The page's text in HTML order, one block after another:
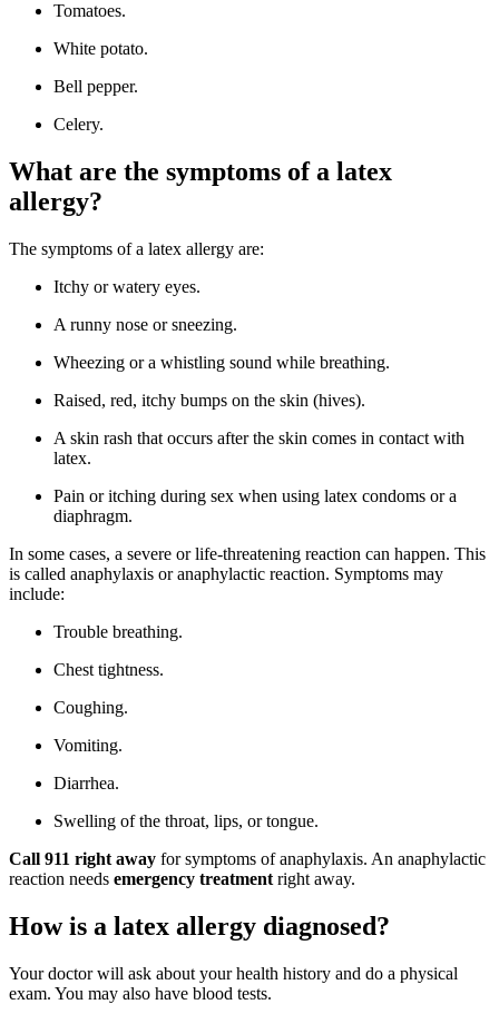
Tomatoes.
White potato.
Bell pepper.
Celery.
What are the symptoms of a latex
allergy?
The symptoms of a latex allergy are:
Itchy or watery eyes.
A runny nose or sneezing.
Wheezing or a whistling sound while breathing.
Raised, red, itchy bumps on the skin (hives).
A skin rash that occurs after the skin comes in contact with
latex.
Pain or itching during sex when using latex condoms or a
diaphragm.
In some cases, a severe or life-threatening reaction can happen. This
is called anaphylaxis or anaphylactic reaction. Symptoms may
include:
Trouble breathing.
Chest tightness.
Coughing.
Vomiting.
Diarrhea.
Swelling of the throat, lips, or tongue.
Call 911 right away for symptoms of anaphylaxis. An anaphylactic
reaction needs emergency treatment right away.
How is a latex allergy diagnosed?
Your doctor will ask about your health history and do a physical
exam. You may also have blood tests.